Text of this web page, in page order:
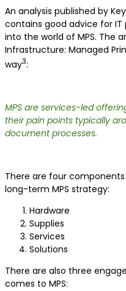
An analysis published by
contains good advice for IT
into the world of MPS. The
Infrastructure: Managed
way3:
MPS are services-led
their pain points typically
document processes.
There are four
long-term MPS strategy:
Hardware
Supplies
Services
Solutions
There are also three
comes to MPS: